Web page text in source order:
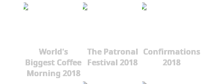
World's
Biggest Coffee
Morning 2018
The Patronal
Festival 2018
Confirmations
2018